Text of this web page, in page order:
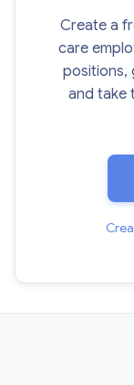
Create a
care
positions,
and take